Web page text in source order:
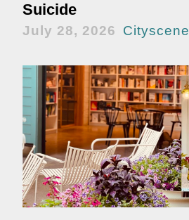
Suicide
July 28, 2026 Cityscene